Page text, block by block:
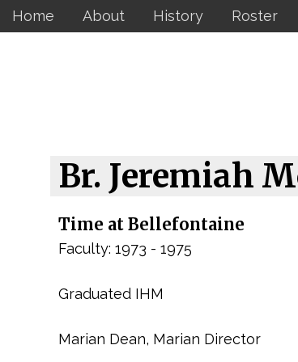
Home About History Roster
Br. Jeremiah
Time at Bellefontaine
Faculty: 1973 - 1975
Graduated IHM
Marian Dean, Marian Director